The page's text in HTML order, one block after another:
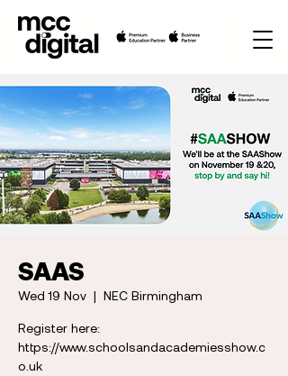
SAAS
Wed 19 Nov
  |
NEC Birmingham
Register here:
https://www.schoolsandacademiesshow.c
o.uk